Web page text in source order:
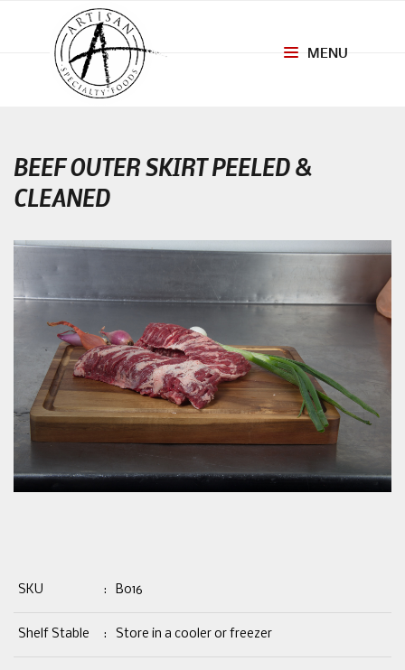
MENU
BEEF OUTER SKIRT PEELED &
CLEANED
SKU : B016
Shelf Stable : Store in a cooler or freezer